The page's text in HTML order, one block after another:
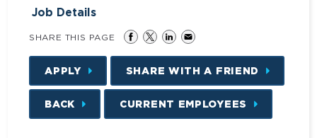
Job Details
SHARE THIS PAGE
APPLY SHARE WITH A FRIEND
BACK CURRENT EMPLOYEES